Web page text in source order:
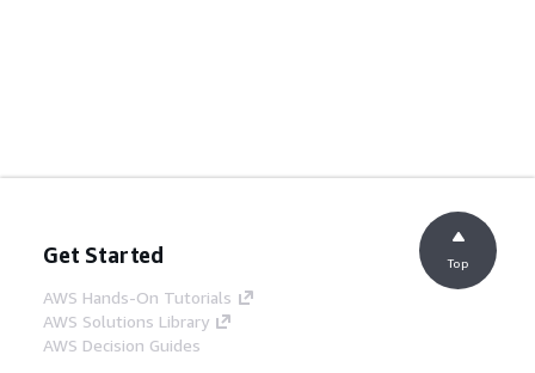
Get Started
AWS Hands-On Tutorials
AWS Solutions Library
AWS Decision Guides
Top